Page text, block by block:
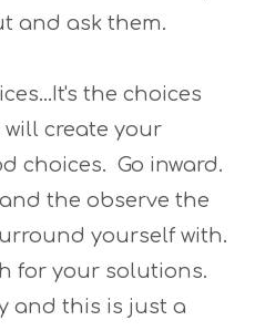
and ask them.
the choices
create your
choices. Go inward.
the observe the
yourself with.
for your solutions.
and this is just a